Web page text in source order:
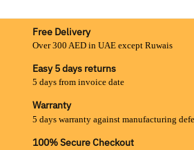
Free Delivery
Over 300 AED in UAE except Ruwais
Easy 5 days returns
5 days from invoice date
Warranty
5 days warranty against manufacturing
100% Secure Checkout